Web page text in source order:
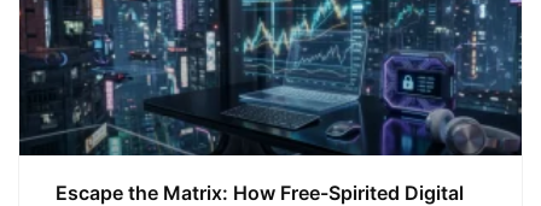
Escape the Matrix: How Free-Spirited Digital